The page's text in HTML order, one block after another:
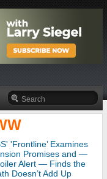
'Frontline’ Examines
Promises and —
Alert — Finds the
Doesn’t Add Up